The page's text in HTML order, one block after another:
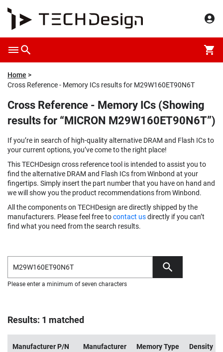
Home
Cross Reference - Memory ICs results for M29W160ET90N6T
Cross Reference - Memory ICs (Showing
results for “MICRON M29W160ET90N6T”)
If you’re in search of high-quality alternative DRAM and Flash ICs to
your current options, you’ve come to the right place!
This TECHDesign cross reference tool is intended to assist you to
find the alternative DRAM and Flash ICs from Winbond at your
fingertips. Simply insert the part number that you have on hand and
we will show you the product recommendations from Winbond.
All the components on TECHDesign are directly shipped by the
manufacturers. Please feel free tocontact usdirectly if you can’t
find what you need from the search results.
Please enter a minimum of seven characters
Results: 1 matched
Manufacturer P/N Manufacturer Memory Type Density